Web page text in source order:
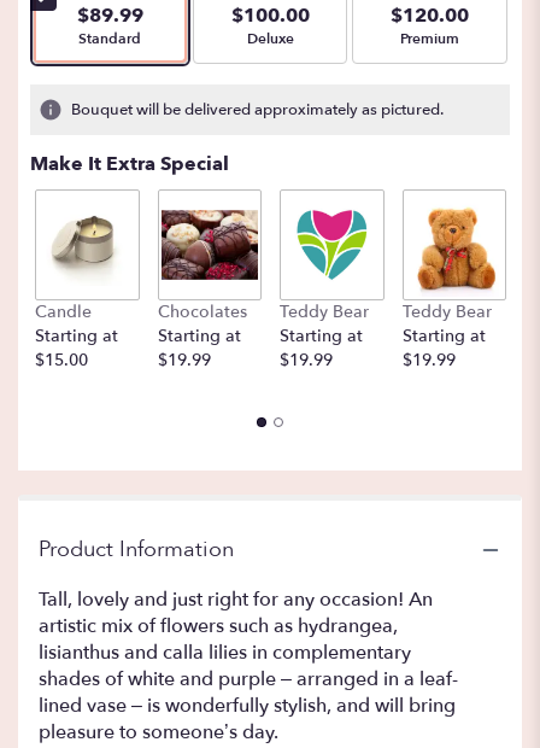
$89.99
Arrangement size
Standard
$100.00
Arrangement size
Deluxe
$120.00
Arrangement size
Premium
Bouquet will be delivered approximately as pictured.
Make It Extra Special
Candle
Starting at
$15.00
Chocolates
Starting at
$19.99
Teddy Bear
Starting at
$19.99
Teddy Bear
Starting at
$19.99
Product Information
Tall, lovely and just right for any occasion! An
artistic mix of flowers such as hydrangea,
lisianthus and calla lilies in complementary
shades of white and purple – arranged in a leaf-
lined vase – is wonderfully stylish, and will bring
pleasure to someone’s day.